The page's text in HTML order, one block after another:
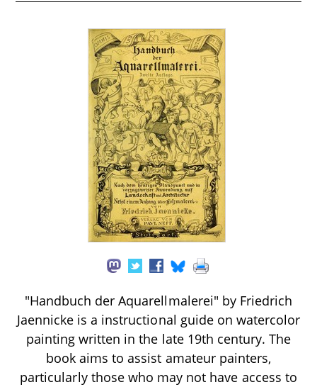
"Handbuch der Aquarellmalerei" by Friedrich
Jaennicke is a instructional guide on watercolor
painting written in the late 19th century. The
book aims to assist amateur painters,
particularly those who may not have access to